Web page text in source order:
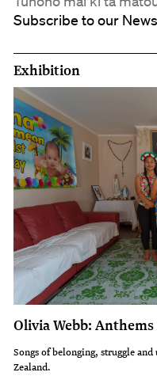
Subscribe to our
Exhibition
Olivia Webb:
Songs of belonging, struggle
Zealand.